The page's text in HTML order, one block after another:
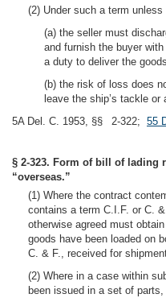
(2) Under such a term unless
(a) the seller must
and furnish the buyer
a duty to deliver the
(b) the risk of loss does
leave the ship’s tackle or
5A Del. C. 1953, §§ 2-322; 55
§ 2-323. Form of bill of lading
“overseas.”
(1) Where the contract
contains a term C.I.F. or C.
otherwise agreed must
goods have been loaded on
C. & F., received for
(2) Where in a case within
been issued in a set of